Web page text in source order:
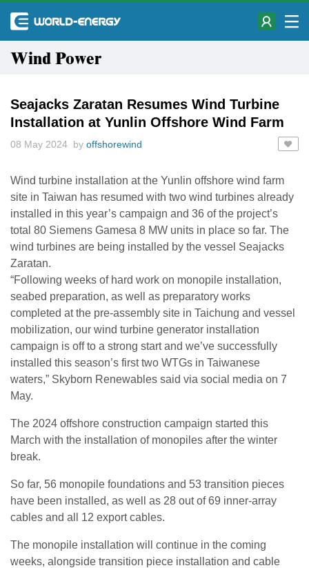
Wind Power
Seajacks Zaratan Resumes Wind Turbine
Installation at Yunlin Offshore Wind Farm
08 May 2024 by offshorewind
Wind turbine installation at the Yunlin offshore wind farm
site in Taiwan has resumed with two wind turbines already
installed in this year’s campaign and 36 of the project’s
total 80 Siemens Gamesa 8 MW units in place so far. The
wind turbines are being installed by the vessel Seajacks
Zaratan.
“Following weeks of hard work on monopile installation,
seabed preparation, as well as preparatory works
completed at the pre-assembly site in Taichung and vessel
mobilization, our wind turbine generator installation
campaign is off to a strong start and we’ve successfully
installed this season’s first two WTGs in Taiwanese
waters,” Skyborn Renewables said via social media on 7
May.
The 2024 offshore construction campaign started this
March with the installation of monopiles after the winter
break.
So far, 56 monopile foundations and 53 transition pieces
have been installed, as well as 28 out of 69 inner-array
cables and all 12 export cables.
The monopile installation will continue in the coming
weeks, alongside transition piece installation and cable